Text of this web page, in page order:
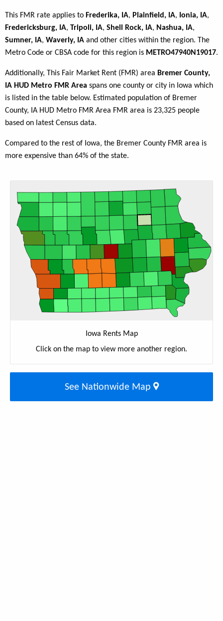
This FMR rate applies to Frederika, IA, Plainfield, IA, Ionia, IA,
Fredericksburg, IA, Tripoli, IA, Shell Rock, IA, Nashua, IA,
Sumner, IA, Waverly, IA and other cities within the region. The
Metro Code or CBSA code for this region is METRO47940N19017.
Additionally, This Fair Market Rent (FMR) area Bremer County,
IA HUD Metro FMR Area spans one county or city in Iowa which
is listed in the table below. Estimated population of Bremer
County, IA HUD Metro FMR Area FMR area is 23,325 people
based on latest Census data.
Compared to the rest of Iowa, the Bremer County FMR area is
more expensive than 64% of the state.
Iowa Rents Map
Click on the map to view more another region.
See Nationwide Map